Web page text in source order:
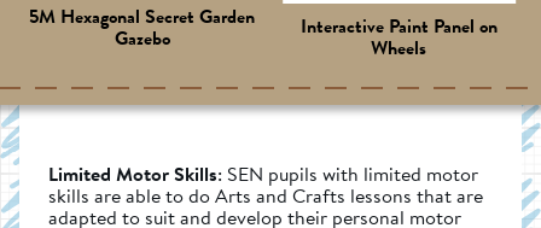
5M Hexagonal Secret Garden
Gazebo Interactive Paint Panel on
Wheels
Limited Motor Skills: SEN pupils with limited motor
skills are able to do Arts and Crafts lessons that are
adapted to suit and develop their personal motor